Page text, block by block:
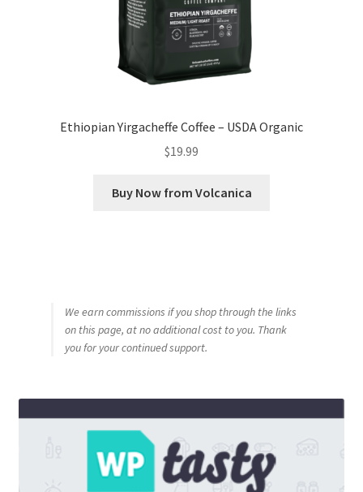
Ethiopian Yirgacheffe Coffee – USDA Organic
$19.99
Buy Now from Volcanica
We earn commissions if you shop through the links
on this page, at no additional cost to you. Thank
you for your continued support.